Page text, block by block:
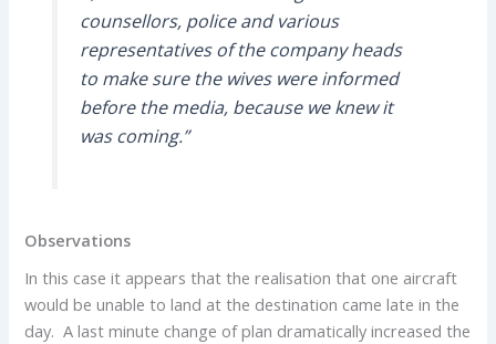
counsellors, police and various
representatives of the company heads
to make sure the wives were informed
before the media, because we knew it
was coming.”
Observations
In this case it appears that the realisation that one aircraft
would be unable to land at the destination came late in the
day. A last minute change of plan dramatically increased the